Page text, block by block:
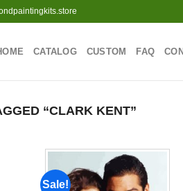
CATALOG CUSTOM FAQ
“CLARK KENT”
Sale!